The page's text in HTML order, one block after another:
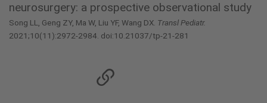
neurosurgery: a prospective observational study
Song LL, Geng ZY, Ma W, Liu YF, Wang DX. Transl Pediatr.
2021;10(11):2972-2984. doi:10.21037/tp-21-281